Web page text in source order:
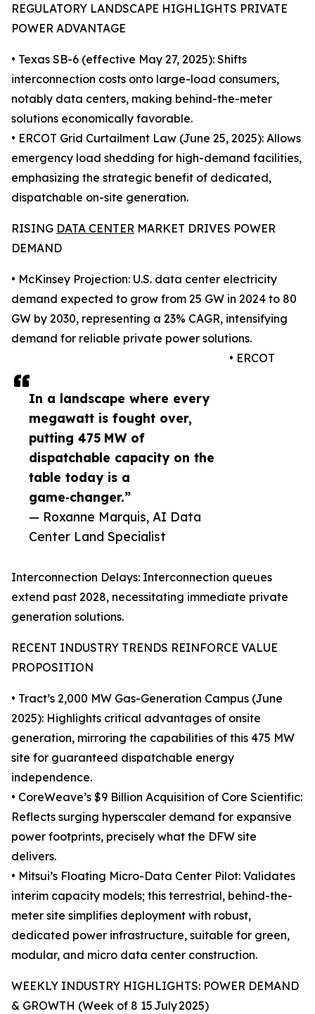
In a landscape where every
megawatt is fought over,
putting 475 MW of
dispatchable capacity on the
table today is a
game‑changer.”
— Roxanne Marquis, AI Data
Center Land Specialist
REGULATORY LANDSCAPE HIGHLIGHTS PRIVATE
POWER ADVANTAGE
• Texas SB-6 (effective May 27, 2025): Shifts
interconnection costs onto large-load consumers,
notably data centers, making behind-the-meter
solutions economically favorable.
• ERCOT Grid Curtailment Law (June 25, 2025): Allows
emergency load shedding for high-demand facilities,
emphasizing the strategic benefit of dedicated,
dispatchable on-site generation.
RISING DATA CENTER MARKET DRIVES POWER
DEMAND
• McKinsey Projection: U.S. data center electricity
demand expected to grow from 25 GW in 2024 to 80
GW by 2030, representing a 23% CAGR, intensifying
demand for reliable private power solutions.
• ERCOT
Interconnection Delays: Interconnection queues
extend past 2028, necessitating immediate private
generation solutions.
RECENT INDUSTRY TRENDS REINFORCE VALUE
PROPOSITION
• Tract’s 2,000 MW Gas-Generation Campus (June
2025): Highlights critical advantages of onsite
generation, mirroring the capabilities of this 475 MW
site for guaranteed dispatchable energy
independence.
• CoreWeave’s $9 Billion Acquisition of Core Scientific:
Reflects surging hyperscaler demand for expansive
power footprints, precisely what the DFW site
delivers.
• Mitsui’s Floating Micro-Data Center Pilot: Validates
interim capacity models; this terrestrial, behind-the-
meter site simplifies deployment with robust,
dedicated power infrastructure, suitable for green,
modular, and micro data center construction.
WEEKLY INDUSTRY HIGHLIGHTS: POWER DEMAND
& GROWTH (Week of 8 15 July 2025)